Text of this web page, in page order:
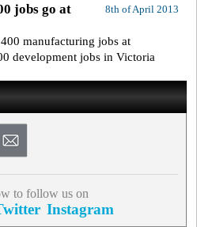
8th of April 2013
jobs go at
manufacturing jobs at
development jobs in Victoria
to follow us on
Instagram